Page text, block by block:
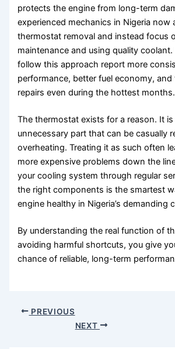
protects the engine from long-term
experienced mechanics in Nigeria now
thermostat removal and instead focus
maintenance and using quality coolant.
follow this approach report more
performance, better fuel economy, and
repairs even during the hottest months.
The thermostat exists for a reason. It
unnecessary part that can be casually
overheating. Treating it as such often
more expensive problems down the
your cooling system through regular
the right components is the smartest
engine healthy in Nigeria’s demanding
By understanding the real function of
avoiding harmful shortcuts, you give
chance of reliable, long-term
PREVIOUS
NEXT